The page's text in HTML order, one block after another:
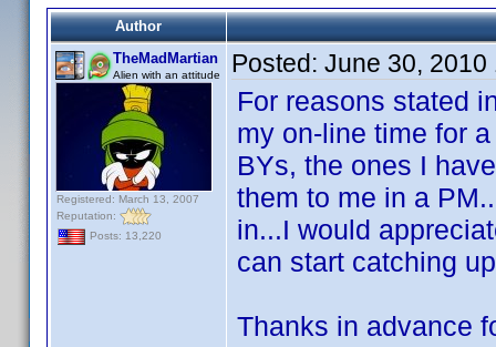
Author
TheMadMartian
Alien with an attitude
Registered: March 13, 2007
Reputation:
Posts: 13,220
Posted: June 30, 2010
For reasons stated
my on-line time for
BYs, the ones I
them to me in a
in...I would
can start catching
Thanks in advance